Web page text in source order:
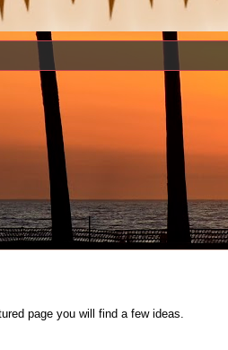
page you will find a few ideas.